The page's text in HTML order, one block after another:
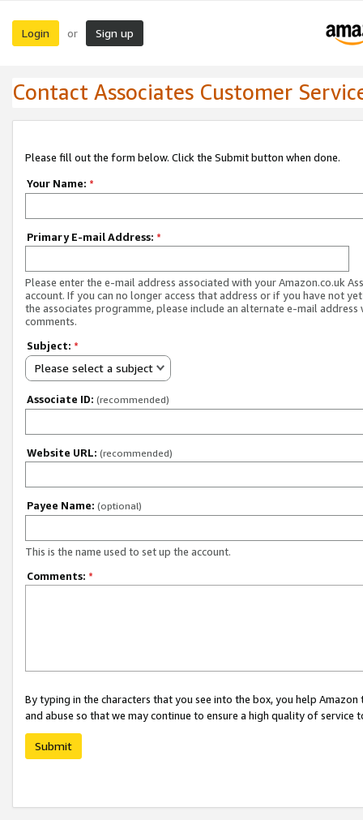
Login or Sign up
Contact Associates Customer
Please fill out the form below. Click the Submit button when done.
Your Name: *
Primary E-mail Address: *
Please enter the e-mail address associated with your Amazon.co.uk
account. If you can no longer access that address or if you have not
the associates programme, please include an alternate e-mail address
comments.
Subject: *
Please select a subject
Associate ID: (recommended)
Website URL: (recommended)
Payee Name: (optional)
This is the name used to set up the account.
Comments: *
By typing in the characters that you see into the box, you help
and abuse so that we may continue to ensure a high quality of service
Submit